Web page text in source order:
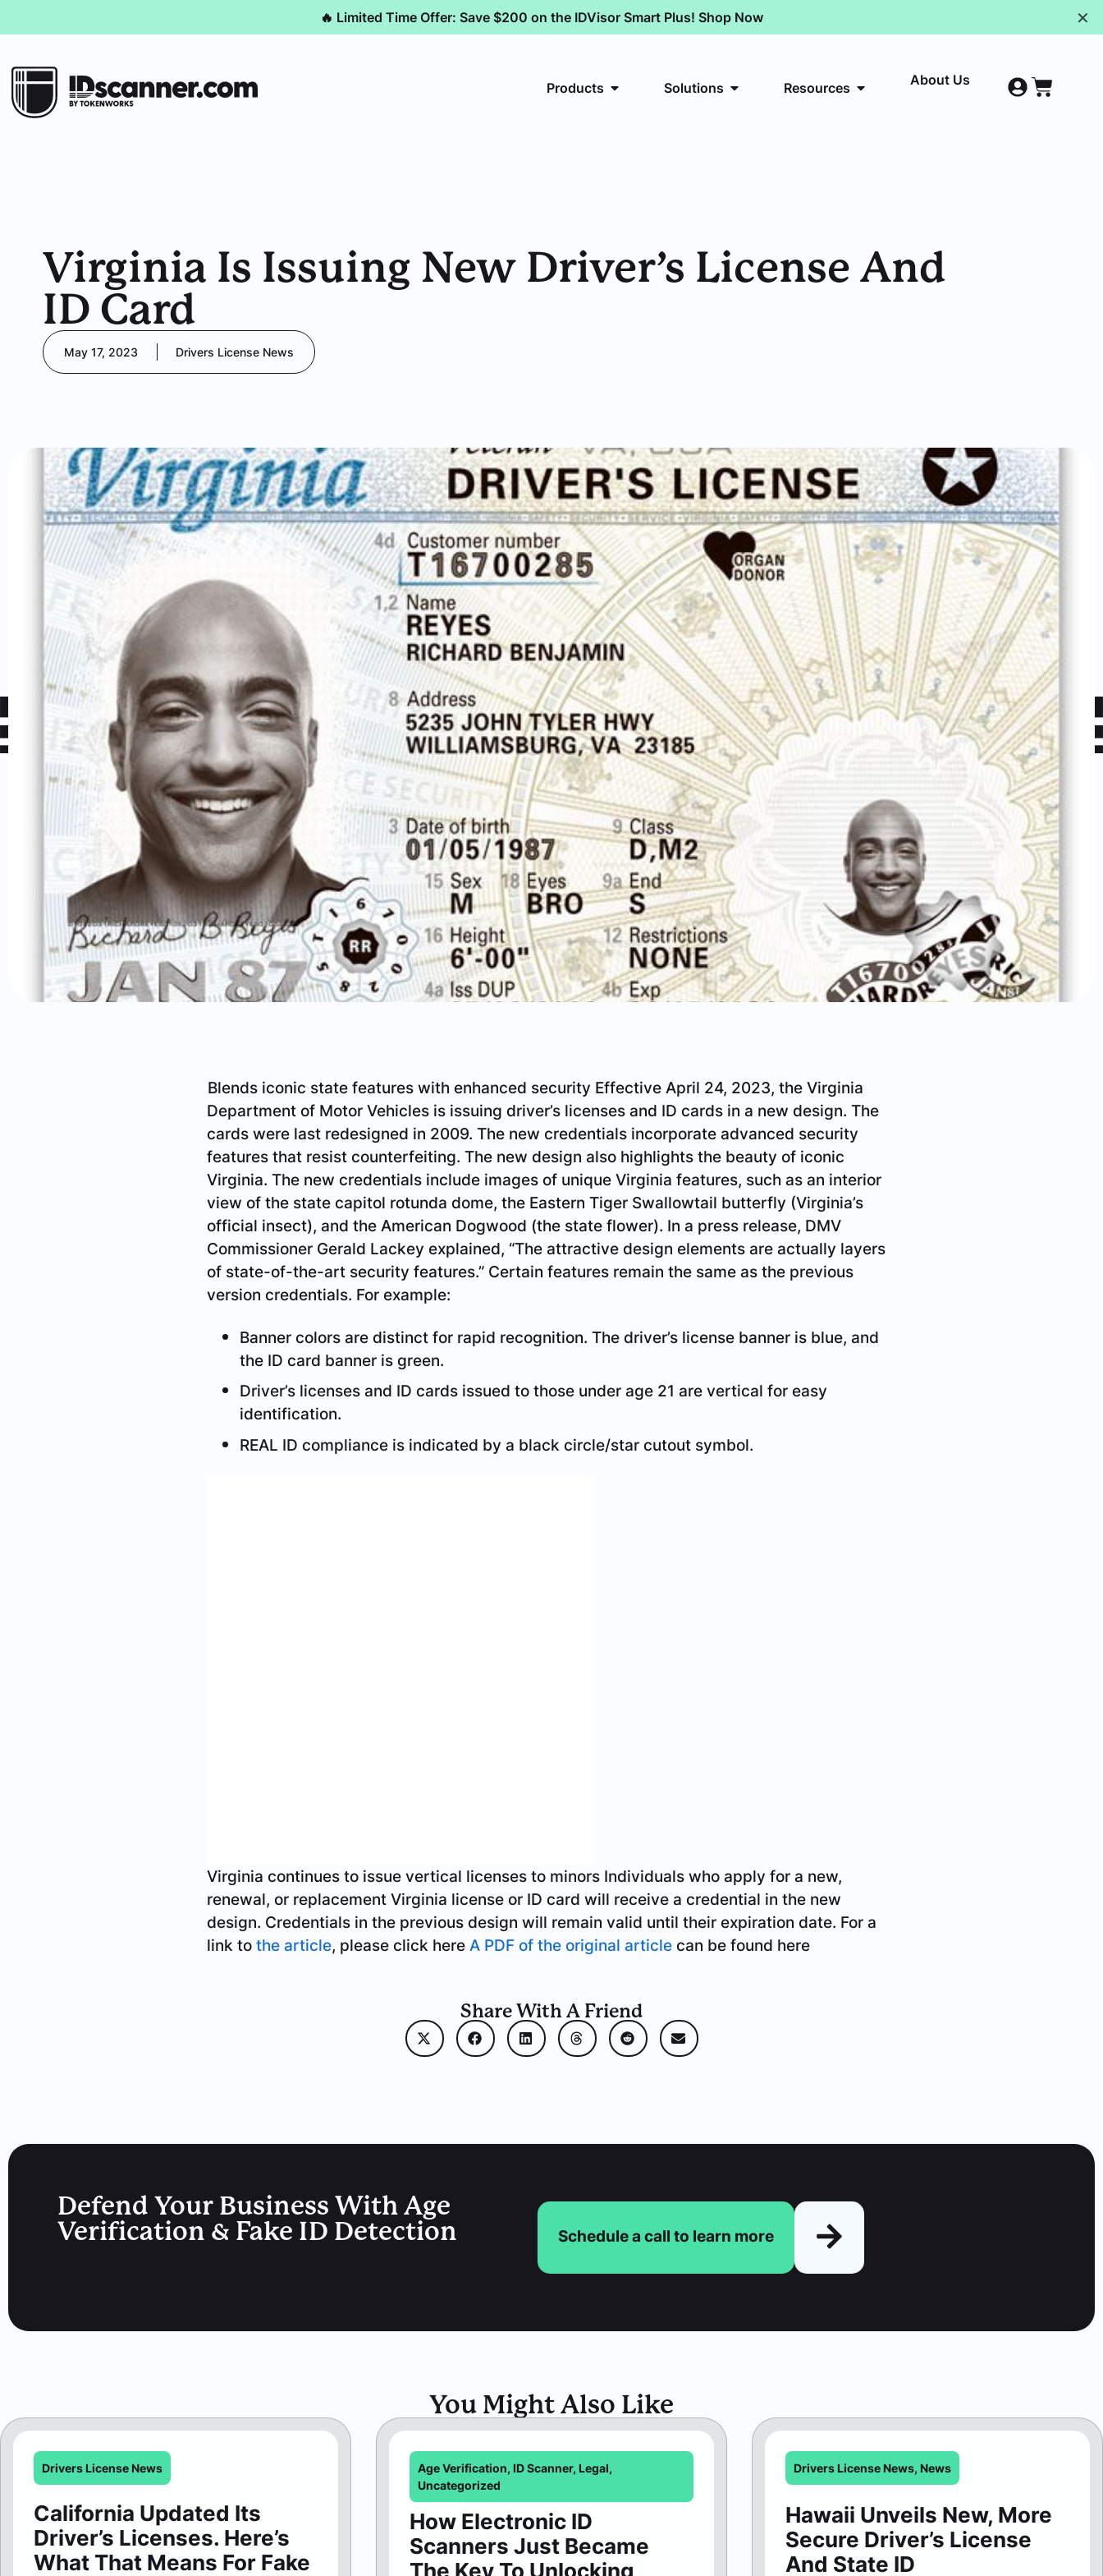
🔥 Limited Time Offer: Save $200 on the IDVisor Smart Plus! Shop Now ✕
Products Solutions Resources About Us
Virginia Is Issuing New Driver’s License And
ID Card
May 17, 2023 Drivers License News
Blends iconic state features with enhanced security Effective April 24, 2023, the Virginia
Department of Motor Vehicles is issuing driver’s licenses and ID cards in a new design. The
cards were last redesigned in 2009. The new credentials incorporate advanced security
features that resist counterfeiting. The new design also highlights the beauty of iconic
Virginia. The new credentials include images of unique Virginia features, such as an interior
view of the state capitol rotunda dome, the Eastern Tiger Swallowtail butterfly (Virginia’s
official insect), and the American Dogwood (the state flower). In a press release, DMV
Commissioner Gerald Lackey explained, “The attractive design elements are actually layers
of state-of-the-art security features.” Certain features remain the same as the previous
version credentials. For example:
Banner colors are distinct for rapid recognition. The driver’s license banner is blue, and
the ID card banner is green.
Driver’s licenses and ID cards issued to those under age 21 are vertical for easy
identification.
REAL ID compliance is indicated by a black circle/star cutout symbol.
Virginia continues to issue vertical licenses to minors Individuals who apply for a new,
renewal, or replacement Virginia license or ID card will receive a credential in the new
design. Credentials in the previous design will remain valid until their expiration date. For a
link tothe article, please click hereA PDF of the original article can be found here
Share With A Friend
Defend Your Business With Age
Verification & Fake ID Detection
Schedule a call to learn more
You Might Also Like
Drivers License News
California Updated Its
Driver’s Licenses. Here’s
What That Means For Fake
Age Verification, ID Scanner, Legal,
Uncategorized
How Electronic ID
Scanners Just Became
Drivers License News, News
Hawaii Unveils New, More
Secure Driver’s License
And State ID